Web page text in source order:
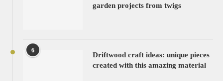
garden projects from twigs
6
Driftwood craft ideas: unique pieces
created with this amazing material